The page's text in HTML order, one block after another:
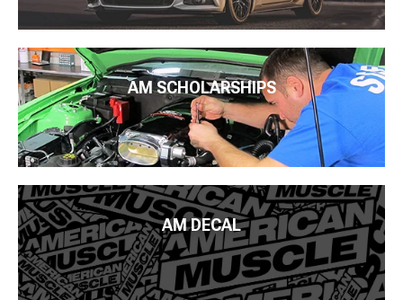
AM SCHOLARSHIPS
AM DECAL